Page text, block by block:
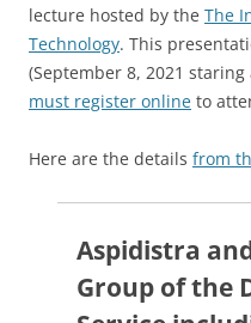
lecture hosted by the The
Technology. This
(September 8, 2021 staring
must register online to
Here are the details from
Aspidistra
Group of the